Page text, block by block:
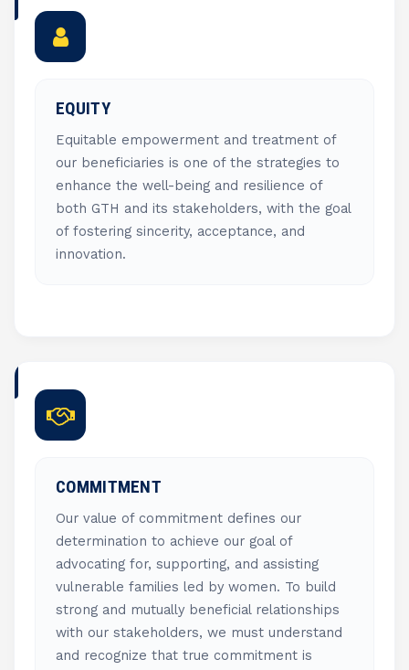
EQUITY
Equitable empowerment and treatment of
our beneficiaries is one of the strategies to
enhance the well-being and resilience of
both GTH and its stakeholders, with the goal
of fostering sincerity, acceptance, and
innovation.
COMMITMENT
Our value of commitment defines our
determination to achieve our goal of
advocating for, supporting, and assisting
vulnerable families led by women. To build
strong and mutually beneficial relationships
with our stakeholders, we must understand
and recognize that true commitment is